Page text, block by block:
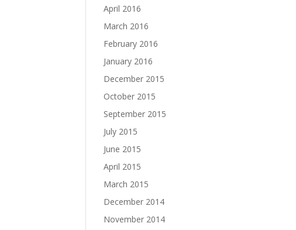
April 2016
March 2016
February 2016
January 2016
December 2015
October 2015
September 2015
July 2015
June 2015
April 2015
March 2015
December 2014
November 2014